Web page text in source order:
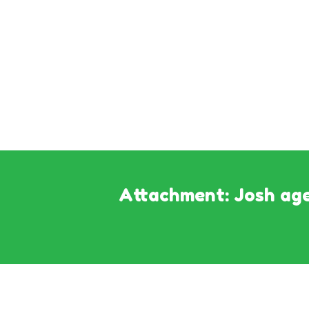
Attachment: Josh